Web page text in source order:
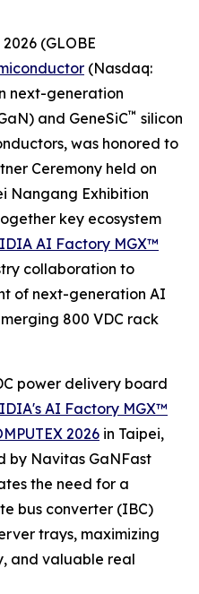
(GLOBE
(Nasdaq:
next-generation
and GeneSiC™ silicon
was honored to
Ceremony held on
Nangang Exhibition
key ecosystem
AI Factory MGX™
collaboration to
of next-generation AI
800 VDC rack
power delivery board
AI Factory MGX™
2026 in Taipei,
by Navitas GaNFast
the need for a
bus converter (IBC)
trays, maximizing
and valuable real